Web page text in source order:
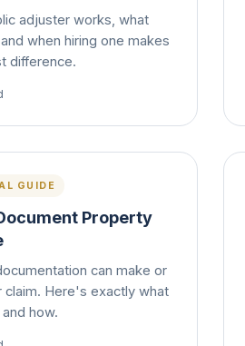
adjuster works, what
when hiring one makes
difference.
GUIDE
Property
can make or
claim. Here's exactly what
how.